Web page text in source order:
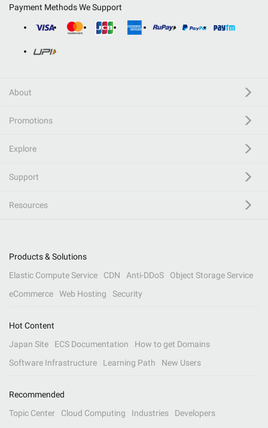
Payment Methods We Support
About
Promotions
Explore
Support
Resources
Products & Solutions
Elastic Compute Service
CDN Anti-DDoS
Object Storage Service
eCommerce
Web Hosting Security
Hot Content
Japan Site
ECS Documentation
How to get Domains
Software Infrastructure
Learning Path New Users
Recommended
Topic Center
Cloud Computing Industries
Developers